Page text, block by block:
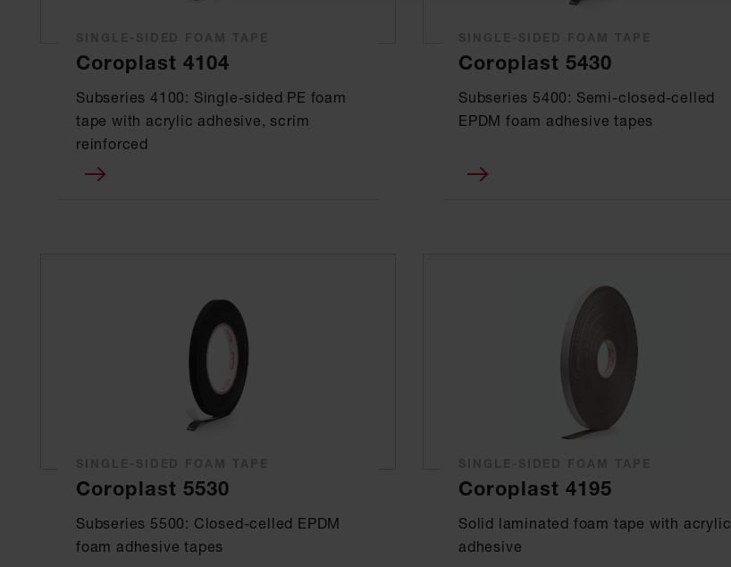
Coroplast 4104
Subseries 4100: Single-sided PE foam
tape with acrylic adhesive, scrim
reinforced
Coroplast 5430
Subseries 5400: Semi-closed-celled
EPDM foam adhesive tapes
Coroplast 5530
Subseries 5500: Closed-celled EPDM
foam adhesive tapes
Coroplast 4195
Solid laminated foam tape with acrylic
adhesive